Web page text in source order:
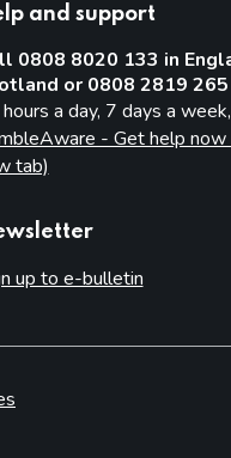
and support
0808 8020 133 in
or 0808 2819
a day, 7 days a
- Get help now
tab)
up to e-bulletin